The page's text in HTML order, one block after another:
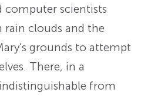
computer scientists
rain clouds and the
grounds to attempt
There, in a
from